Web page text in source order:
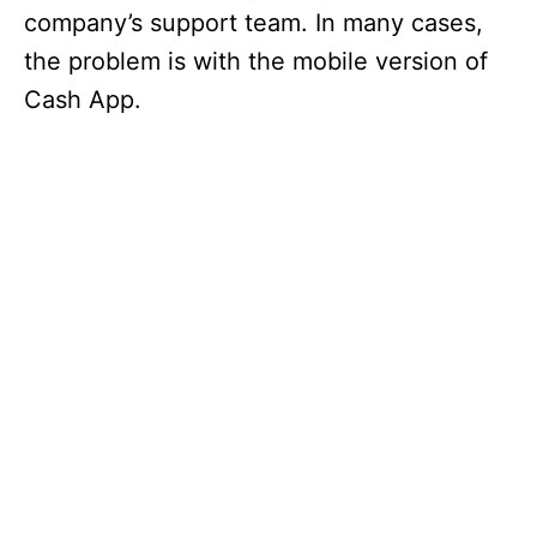
company’s support team. In many cases,
the problem is with the mobile version of
Cash App.